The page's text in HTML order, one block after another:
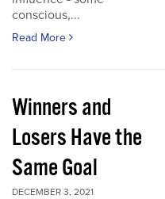
conscious,...
Read More
Winners and
Losers Have the
Same Goal
DECEMBER 3, 2021